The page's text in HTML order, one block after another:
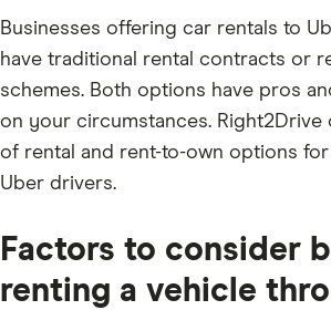
Businesses offering car rentals to
have traditional rental contracts or
schemes. Both options have pros
on your circumstances. Right2Drive
of rental and rent-to-own options
Uber drivers.
Factors to consider
renting a vehicle